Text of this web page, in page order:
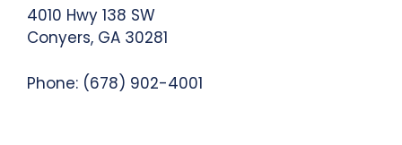
4010 Hwy 138 SW
Conyers, GA 30281
Phone: (678) 902-4001